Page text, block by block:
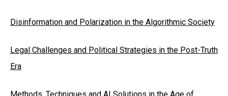
Disinformation and Polarization in the Algorithmic Society
Legal Challenges and Political Strategies in the Post-Truth
Era
Methods, Techniques and AI Solutions in the Age of